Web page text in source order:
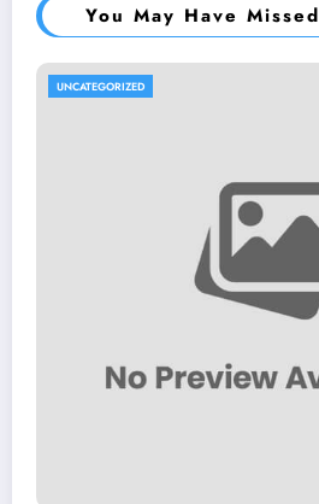
You May Have Missed
UNCATEGORIZED